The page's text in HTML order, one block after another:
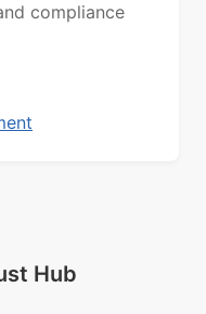
compliance
Hub